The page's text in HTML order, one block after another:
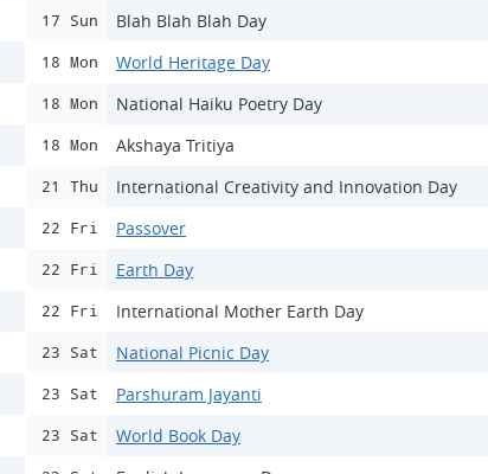
17 Sun Blah Blah Blah Day
18 Mon World Heritage Day
18 Mon National Haiku Poetry Day
18 Mon Akshaya Tritiya
21 Thu International Creativity and Innovation Day
22 Fri Passover
22 Fri Earth Day
22 Fri International Mother Earth Day
23 Sat National Picnic Day
23 Sat Parshuram Jayanti
23 Sat World Book Day